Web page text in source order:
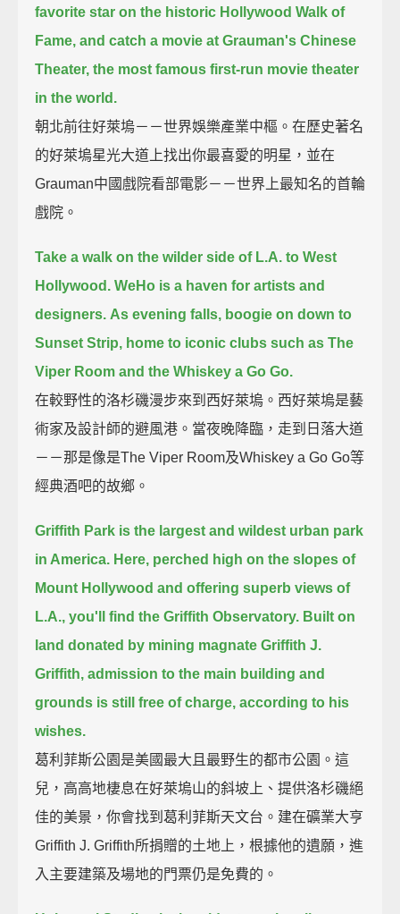
favorite star on the historic Hollywood Walk of
Fame, and catch a movie at Grauman's Chinese
Theater, the most famous first-run movie theater
in the world.
朝北前往好萊塢－－世界娛樂產業中樞。在歷史著名
的好萊塢星光大道上找出你最喜愛的明星，並在
Grauman中國戲院看部電影－－世界上最知名的首輪
戲院。
Take a walk on the wilder side of L.A. to West
Hollywood. WeHo is a haven for artists and
designers. As evening falls, boogie on down to
Sunset Strip, home to iconic clubs such as The
Viper Room and the Whiskey a Go Go.
在較野性的洛杉磯漫步來到西好萊塢。西好萊塢是藝
術家及設計師的避風港。當夜晚降臨，走到日落大道
－－那是像是The Viper Room及Whiskey a Go Go等
經典酒吧的故鄉。
Griffith Park is the largest and wildest urban park
in America. Here, perched high on the slopes of
Mount Hollywood and offering superb views of
L.A., you'll find the Griffith Observatory. Built on
land donated by mining magnate Griffith J.
Griffith, admission to the main building and
grounds is still free of charge, according to his
wishes.
葛利菲斯公園是美國最大且最野生的都市公園。這
兒，高高地棲息在好萊塢山的斜坡上、提供洛杉磯絕
佳的美景，你會找到葛利菲斯天文台。建在礦業大亨
Griffith J. Griffith所捐贈的土地上，根據他的遺願，進
入主要建築及場地的門票仍是免費的。